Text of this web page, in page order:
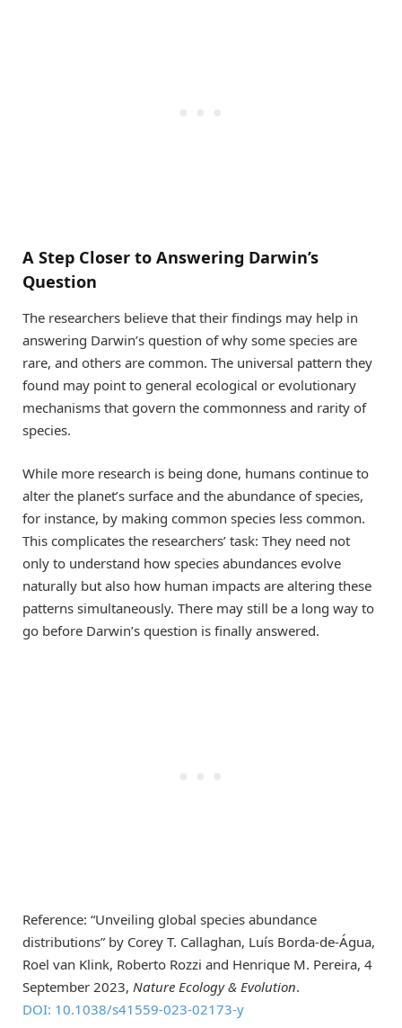
A Step Closer to Answering Darwin’s
Question
The researchers believe that their findings may help in
answering Darwin’s question of why some species are
rare, and others are common. The universal pattern they
found may point to general ecological or evolutionary
mechanisms that govern the commonness and rarity of
species.
While more research is being done, humans continue to
alter the planet’s surface and the abundance of species,
for instance, by making common species less common.
This complicates the researchers’ task: They need not
only to understand how species abundances evolve
naturally but also how human impacts are altering these
patterns simultaneously. There may still be a long way to
go before Darwin’s question is finally answered.
Reference: “Unveiling global species abundance
distributions” by Corey T. Callaghan, Luís Borda-de-Água,
Roel van Klink, Roberto Rozzi and Henrique M. Pereira, 4
September 2023, Nature Ecology & Evolution.
DOI: 10.1038/s41559-023-02173-y